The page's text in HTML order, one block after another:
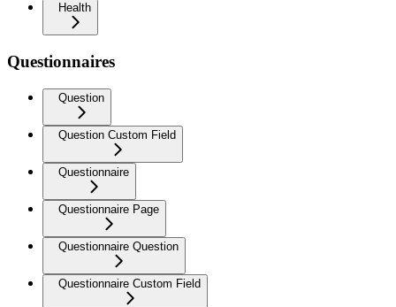
Health
Questionnaires
Question
Question Custom Field
Questionnaire
Questionnaire Page
Questionnaire Question
Questionnaire Custom Field